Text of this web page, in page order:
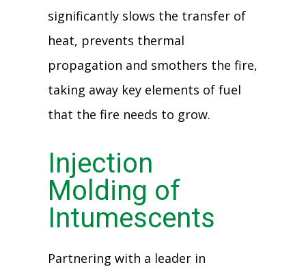
significantly slows the transfer of
heat, prevents thermal
propagation and smothers the fire,
taking away key elements of fuel
that the fire needs to grow.
Injection
Molding of
Intumescents
Partnering with a leader in